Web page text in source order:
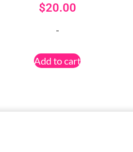
$20.00
-
Add to cart